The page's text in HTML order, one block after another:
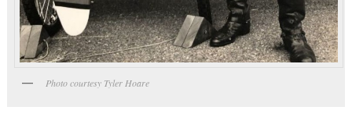
Photo courtesy Tyler Hoare